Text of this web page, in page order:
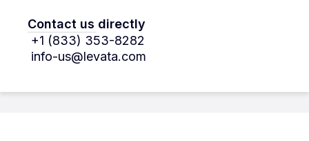
Contact us directly
+1 (833) 353-8282
info-us@levata.com